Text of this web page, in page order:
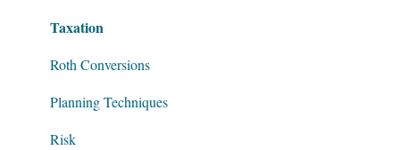
Get Started
Data Entry
Software Illustrations
Taxation
Roth Conversions
Planning Techniques
Risk